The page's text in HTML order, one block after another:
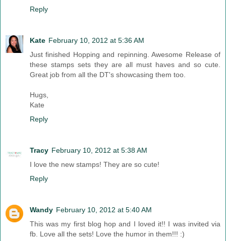
Reply
Kate February 10, 2012 at 5:36 AM
Just finished Hopping and repinning. Awesome Release of
these stamps sets they are all must haves and so cute.
Great job from all the DT's showcasing them too.
Hugs,
Kate
Reply
Tracy February 10, 2012 at 5:38 AM
I love the new stamps! They are so cute!
Reply
Wandy February 10, 2012 at 5:40 AM
This was my first blog hop and I loved it!! I was invited via
fb. Love all the sets! Love the humor in them!!! :)